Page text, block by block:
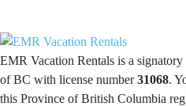
EMR Vacation Rentals is a
of BC with license number31068.
this Province of British Columbia